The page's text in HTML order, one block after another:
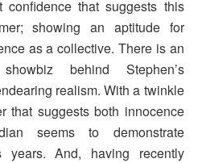
that suggests this
showing an aptitude for
as a collective. There is an
behind Stephen’s
realism. With a twinkle
that suggests both innocence
seems to demonstrate
years. And, having recently